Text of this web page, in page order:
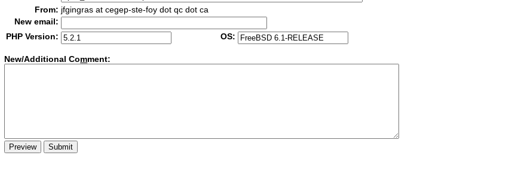
From: jfgingras at cegep-ste-foy dot qc dot ca
New email:
PHP Version:
OS:
New/Additional Comment: